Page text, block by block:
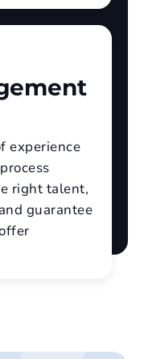
experience
right talent,
guarantee